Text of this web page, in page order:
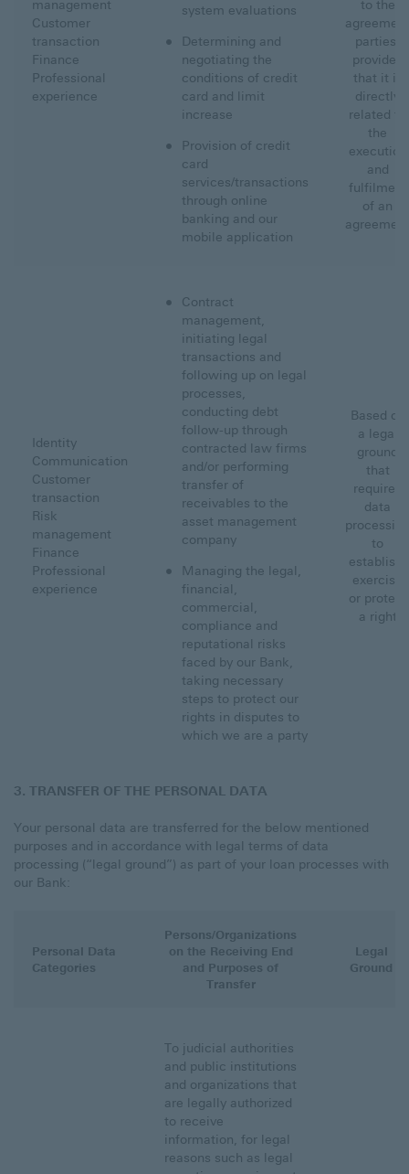
management
Customer
transaction
Finance
Professional
experience
system evaluations
Determining and
negotiating the
conditions of credit
card and limit
increase
Provision of credit
card
services/transactions
through online
banking and our
mobile application
to the
agreement
parties,
provided
that it is
directly
related to
the
execution
and
fulfilment
of an
agreement
Identity
Communication
Customer
transaction
Risk
management
Finance
Professional
experience
Contract
management,
initiating legal
transactions and
following up on legal
processes,
conducting debt
follow-up through
contracted law firms
and/or performing
transfer of
receivables to the
asset management
company
Managing the legal,
financial,
commercial,
compliance and
reputational risks
faced by our Bank,
taking necessary
steps to protect our
rights in disputes to
which we are a party
Based on
a legal
ground
that
requires
data
processing
to
establish,
exercise
or protect
a right
3. TRANSFER OF THE PERSONAL DATA
Your personal data are transferred for the below mentioned
purposes and in accordance with legal terms of data
processing (“legal ground”) as part of your loan processes with
our Bank:
Personal Data
Categories
Persons/Organizations
on the Receiving End
and Purposes of
Transfer
Legal
Ground
To judicial authorities
and public institutions
and organizations that
are legally authorized
to receive
information, for legal
reasons such as legal